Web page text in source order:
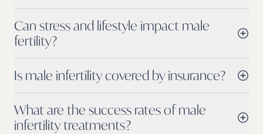
Can stress and lifestyle impact male
fertility?
Is male infertility covered by insurance?
What are the success rates of male
infertility treatments?